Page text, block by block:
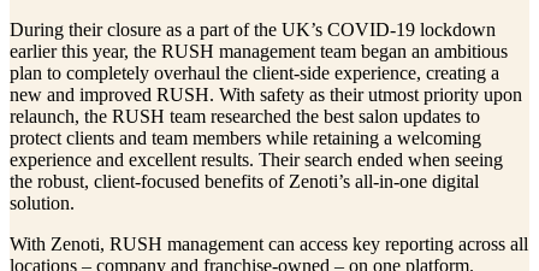
During their closure as a part of the UK’s COVID-19 lockdown
earlier this year, the RUSH management team began an ambitious
plan to completely overhaul the client-side experience, creating a
new and improved RUSH. With safety as their utmost priority upon
relaunch, the RUSH team researched the best salon updates to
protect clients and team members while retaining a welcoming
experience and excellent results. Their search ended when seeing
the robust, client-focused benefits of Zenoti’s all-in-one digital
solution.
With Zenoti, RUSH management can access key reporting across all
locations – company and franchise-owned – on one platform.